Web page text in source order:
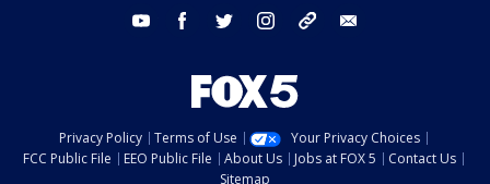
youtube facebook twitter instagram tiktok
Privacy Policy Terms of Use
Your Privacy Choices
FCC Public File
EEO Public File About Us Jobs at FOX 5
Contact Us
Sitemap